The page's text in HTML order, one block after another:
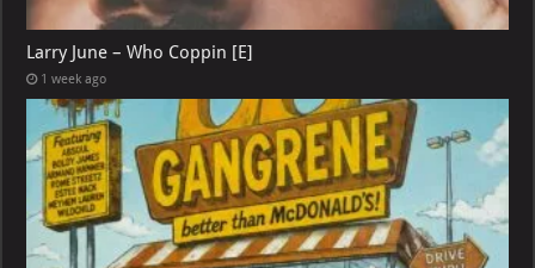
Larry June – Who Coppin [E]
1 week ago